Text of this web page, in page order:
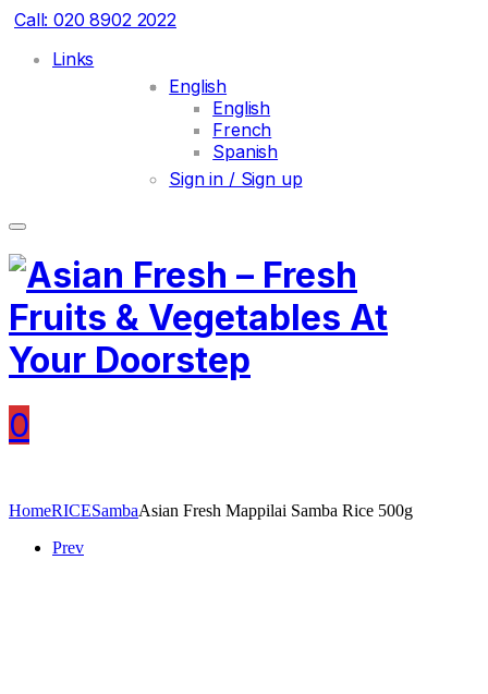
Call: 020 8902 2022
Links
English
English
French
Spanish
Sign in / Sign up
0
HomeRICESambaAsian Fresh Mappilai Samba Rice 500g
Prev